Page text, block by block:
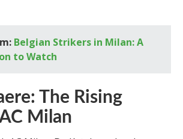
Belgian Strikers in Milan: A
to Watch
The Rising
Milan